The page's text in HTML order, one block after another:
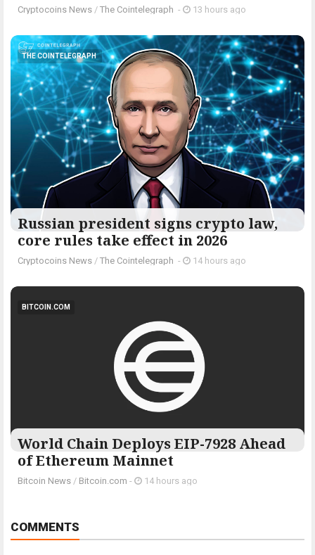
Cryptocoins News / The Cointelegraph ​ - 13 hours ago
THE COINTELEGRAPH ​
Russian president signs crypto law,
core rules take effect in 2026
Cryptocoins News / The Cointelegraph ​ - 14 hours ago
BITCOIN.COM
World Chain Deploys EIP-7928 Ahead
of Ethereum Mainnet
Bitcoin News / Bitcoin.com - 14 hours ago
COMMENTS